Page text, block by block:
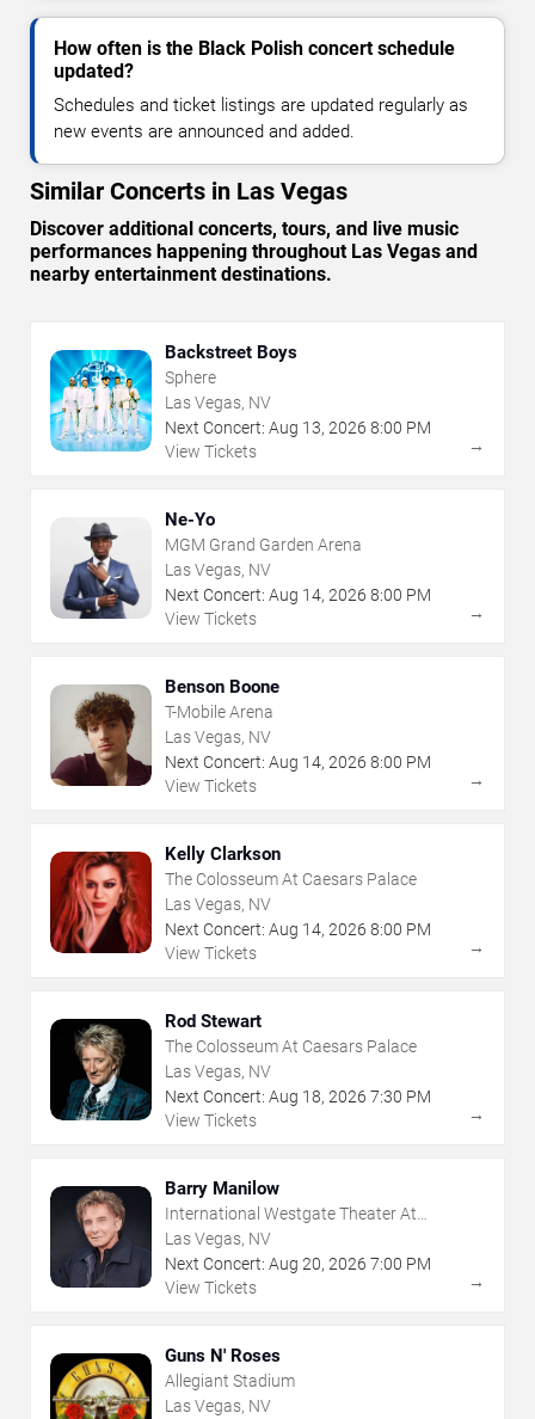
How often is the Black Polish concert schedule
updated?
Schedules and ticket listings are updated regularly as
new events are announced and added.
Similar Concerts in Las Vegas
Discover additional concerts, tours, and live music
performances happening throughout Las Vegas and
nearby entertainment destinations.
Backstreet Boys
Sphere
Las Vegas, NV
Next Concert: Aug 13, 2026 8:00 PM
View Tickets
→
Ne-Yo
MGM Grand Garden Arena
Las Vegas, NV
Next Concert: Aug 14, 2026 8:00 PM
View Tickets
→
Benson Boone
T-Mobile Arena
Las Vegas, NV
Next Concert: Aug 14, 2026 8:00 PM
View Tickets
→
Kelly Clarkson
The Colosseum At Caesars Palace
Las Vegas, NV
Next Concert: Aug 14, 2026 8:00 PM
View Tickets
→
Rod Stewart
The Colosseum At Caesars Palace
Las Vegas, NV
Next Concert: Aug 18, 2026 7:30 PM
View Tickets
→
Barry Manilow
International Westgate Theater At
Westgate Las Vegas Resort & Casino
Las Vegas, NV
Next Concert: Aug 20, 2026 7:00 PM
View Tickets
→
Guns N' Roses
Allegiant Stadium
Las Vegas, NV